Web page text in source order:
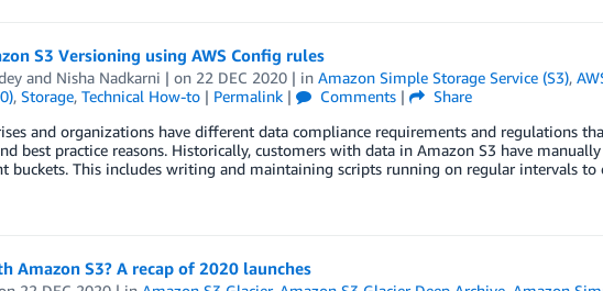
S3 Versioning using AWS Config rules
and Nisha Nadkarni | on 22 DEC 2020| in Amazon Simple Storage Service (S3),
, Storage, Technical How-to| Permalink| Comments|
Share
and organizations have different data compliance requirements and regulations
best practice reasons. Historically, customers with data in Amazon S3 have
buckets. This includes writing and maintaining scripts running on regular intervals to
Amazon S3? A recap of 2020 launches